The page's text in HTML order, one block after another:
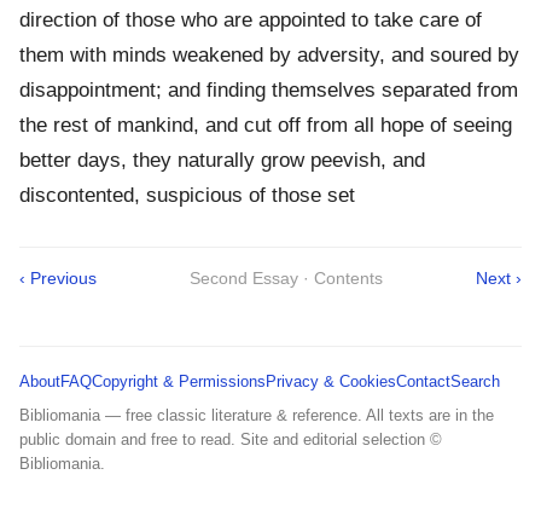
direction of those who are appointed to take care of
them with minds weakened by adversity, and soured by
disappointment; and finding themselves separated from
the rest of mankind, and cut off from all hope of seeing
better days, they naturally grow peevish, and
discontented, suspicious of those set
‹ Previous Second Essay · Contents Next ›
AboutFAQCopyright & PermissionsPrivacy & CookiesContactSearch
Bibliomania — free classic literature & reference. All texts are in the
public domain and free to read. Site and editorial selection ©
Bibliomania.